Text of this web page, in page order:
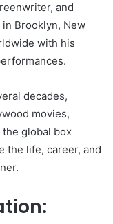
and
Brooklyn, New
with his
decades,
movies,
global box
the life, career, and